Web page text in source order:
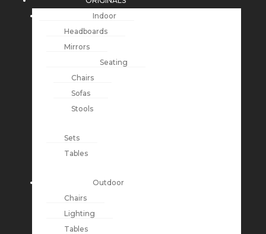
Indoor
Headboards
Mirrors
Seating
Chairs
Sofas
Stools
Sets
Tables
Outdoor
Chairs
Lighting
Tables